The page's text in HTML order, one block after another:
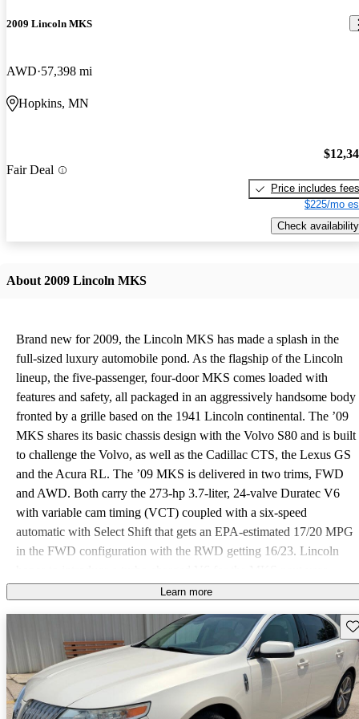
2009 Lincoln MKS
AWD 57,398 mi
Hopkins, MN
Fair Deal
Price includes fees
$225/mo
Check availability
About 2009 Lincoln MKS
Brand new for 2009, the Lincoln MKS has made a splash in the
full-sized luxury automobile pond. As the flagship of the Lincoln
lineup, the five-passenger, four-door MKS comes loaded with
features and safety, all packaged in an aggressively handsome body
fronted by a grille based on the 1941 Lincoln continental. The ’09
MKS shares its basic chassis design with the Volvo S80 and is built
to challenge the Volvo, as well as the Cadillac CTS, the Lexus GS
and the Acura RL. The ’09 MKS is delivered in two trims, FWD
and AWD. Both carry the 273-hp 3.7-liter, 24-valve Duratec V6
with variable cam timing (VCT) coupled with a six-speed
automatic with Select Shift that gets an EPA-estimated 17/20 MPG
in the FWD configuration with the RWD getting 16/23. Lincoln
Comfort and convenience features abound, including a
painted aluminum wheels, leather seating 12-way power heated
and cooled front seats with driver memory, EasyFuel cap-less fuel
filler system, a reverse sensing system, power windows, locks and
mirrors, SYNC voice-activated communications system with
Bluetooth capability, six-disc, six-speaker CD player with Sirius
Learn more